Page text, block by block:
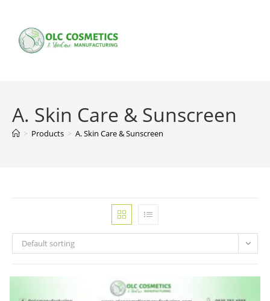
content
A. Skin Care & Sunscreen
> Products > A. Skin Care & Sunscreen
Default sorting